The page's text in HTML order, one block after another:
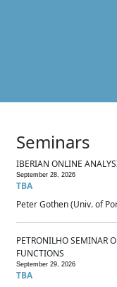
Seminars
IBERIAN ONLINE
September 28, 2026
TBA
Peter Gothen (Univ. of
PETRONILHO SEMINAR
FUNCTIONS
September 29, 2026
TBA